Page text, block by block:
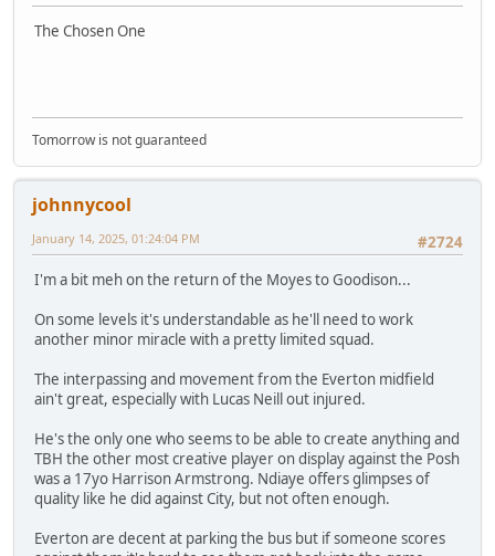
The Chosen One
Tomorrow is not guaranteed
johnnycool
#2724
January 14, 2025, 01:24:04 PM
I'm a bit meh on the return of the Moyes to Goodison...
On some levels it's understandable as he'll need to work
another minor miracle with a pretty limited squad.
The interpassing and movement from the Everton midfield
ain't great, especially with Lucas Neill out injured.
He's the only one who seems to be able to create anything and
TBH the other most creative player on display against the Posh
was a 17yo Harrison Armstrong. Ndiaye offers glimpses of
quality like he did against City, but not often enough.
Everton are decent at parking the bus but if someone scores